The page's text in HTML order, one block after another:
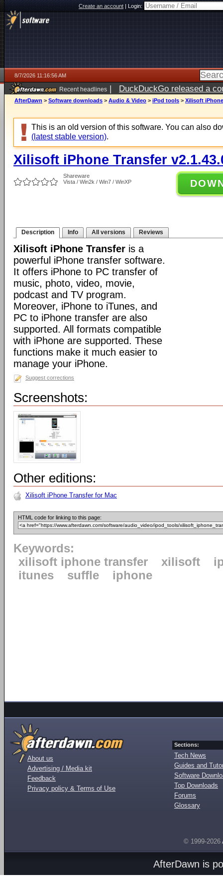
Create an account|Login:
8/7/2026 11:16:56 AM
Recent headlines | DuckDuckGo released a
ago
AfterDawn > Software downloads > Audio & Video > iPod tools > Xilisoft
This is an old version of this software. You can also
(latest stable version).
Xilisoft iPhone Transfer
Shareware
Vista / Win2k / Win7 / WinXP
Description Info All versions Reviews
Xilisoft iPhone Transfer is a
powerful iPhone transfer software.
It offers iPhone to PC transfer of
music, photo, video, movie,
podcast and TV program.
Moreover, iPhone to iTunes, and
PC to iPhone transfer are also
supported. All formats compatible
with iPhone are supported. These
functions make it much easier to
manage your iPhone.
Suggest corrections
Screenshots:
Other editions:
Xilisoft iPhone Transfer for Mac
HTML code for linking to this page:
Keywords:
xilisoft iphone transfer
xilisoft
itunes
suffle iphone
About us
Advertising / Media kit
Feedback
Privacy policy & Terms of Use
Sections:
Tech News
Guides and
Software
Top Downloads
Forums
Glossary
© 1999-2026
AfterDawn is